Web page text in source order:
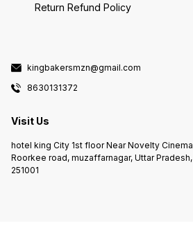
Return Refund Policy
kingbakersmzn@gmail.com
8630131372
Visit Us
hotel king City 1st floor Near Novelty Cinema
Roorkee road, muzaffarnagar, Uttar Pradesh,
251001